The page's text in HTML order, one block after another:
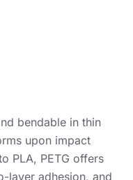
bendable in thin
upon impact
PLA, PETG offers
layer adhesion, and